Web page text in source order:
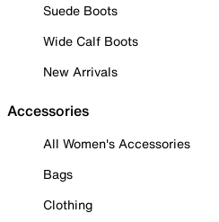
Suede Boots
Wide Calf Boots
New Arrivals
Accessories
All Women's Accessories
Bags
Clothing